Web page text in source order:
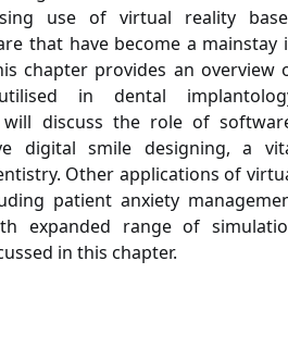
use of virtual reality
that have become a mainstay
chapter provides an overview
in dental
discuss the role of
digital smile designing, a
Other applications of
patient anxiety
expanded range of
in this chapter.